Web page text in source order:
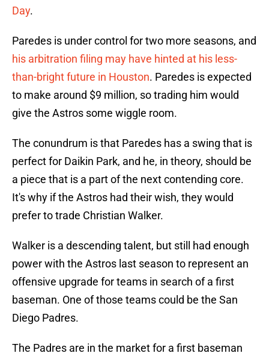
Day.
Paredes is under control for two more seasons, and
his arbitration filing may have hinted at his less-
than-bright future in Houston. Paredes is expected
to make around $9 million, so trading him would
give the Astros some wiggle room.
The conundrum is that Paredes has a swing that is
perfect for Daikin Park, and he, in theory, should be
a piece that is a part of the next contending core.
It's why if the Astros had their wish, they would
prefer to trade Christian Walker.
Walker is a descending talent, but still had enough
power with the Astros last season to represent an
offensive upgrade for teams in search of a first
baseman. One of those teams could be the San
Diego Padres.
The Padres are in the market for a first baseman